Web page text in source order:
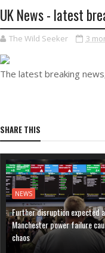
UK News - latest
The Wild Seeker 3
The latest breaking
SHARE THIS
NEWS
Further disruption expected
Manchester power failure
chaos